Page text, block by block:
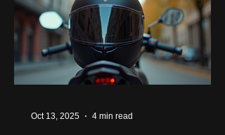
Oct 13, 2025 4 min read